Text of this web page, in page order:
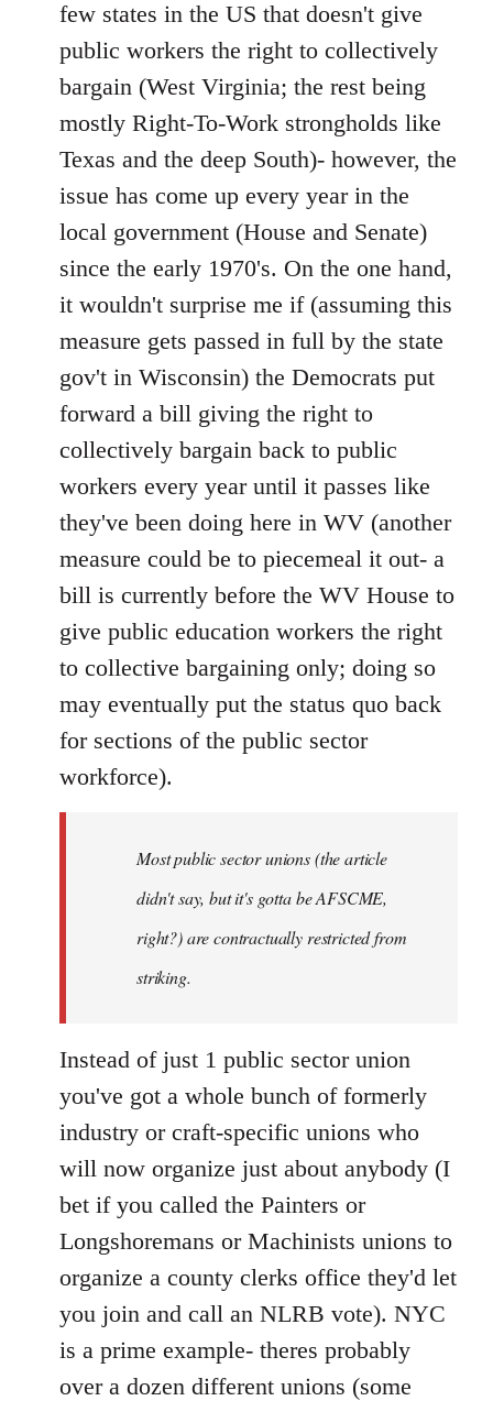
libcom.org
few states in the US that doesn't give
public workers the right to collectively
bargain (West Virginia; the rest being
mostly Right-To-Work strongholds like
Texas and the deep South)- however, the
issue has come up every year in the
local government (House and Senate)
since the early 1970's. On the one hand,
it wouldn't surprise me if (assuming this
measure gets passed in full by the state
gov't in Wisconsin) the Democrats put
forward a bill giving the right to
collectively bargain back to public
workers every year until it passes like
they've been doing here in WV (another
measure could be to piecemeal it out- a
bill is currently before the WV House to
give public education workers the right
to collective bargaining only; doing so
may eventually put the status quo back
for sections of the public sector
workforce).
Most public sector unions (the article
didn't say, but it's gotta be AFSCME,
right?) are contractually restricted from
striking.
Instead of just 1 public sector union
you've got a whole bunch of formerly
industry or craft-specific unions who
will now organize just about anybody (I
bet if you called the Painters or
Longshoremans or Machinists unions to
organize a county clerks office they'd let
you join and call an NLRB vote). NYC
is a prime example- theres probably
over a dozen different unions (some